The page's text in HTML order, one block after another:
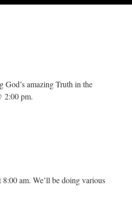
amazing Truth in the
2:00 pm.
am. We’ll be doing various